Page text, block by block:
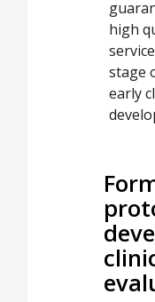
high
stage
early